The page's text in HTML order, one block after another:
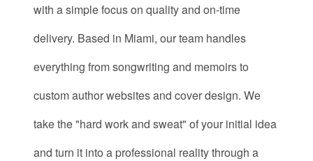
with a simple focus on quality and on-time
delivery. Based in Miami, our team handles
everything from songwriting and memoirs to
custom author websites and cover design. We
take the "hard work and sweat" of your initial idea
and turn it into a professional reality through a